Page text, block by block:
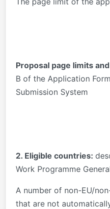
Proposal page limits
B of the Application
Submission System
2. Eligible countries:
Work Programme
A number of non-EU/
that are not